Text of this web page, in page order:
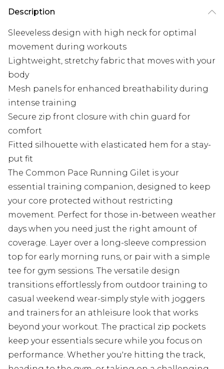
Description
Sleeveless design with high neck for optimal
movement during workouts
Lightweight, stretchy fabric that moves with your
body
Mesh panels for enhanced breathability during
intense training
Secure zip front closure with chin guard for
comfort
Fitted silhouette with elasticated hem for a stay-
put fit
The Common Pace Running Gilet is your
essential training companion, designed to keep
your core protected without restricting
movement. Perfect for those in-between weather
days when you need just the right amount of
coverage. Layer over a long-sleeve compression
top for early morning runs, or pair with a simple
tee for gym sessions. The versatile design
transitions effortlessly from outdoor training to
casual weekend wear-simply style with joggers
and trainers for an athleisure look that works
beyond your workout. The practical zip pockets
keep your essentials secure while you focus on
performance. Whether you're hitting the track,